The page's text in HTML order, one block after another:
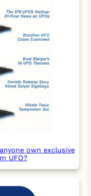
own exclusive
UFO?